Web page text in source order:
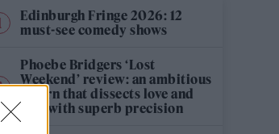
Edinburgh Fringe 2026: 12
must-see comedy shows
Phoebe Bridgers ‘Lost
Weekend’ review: an ambitious
return that dissects love and
loss with superb precision